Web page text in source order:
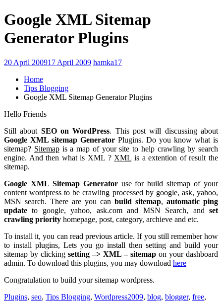
Google XML Sitemap
Generator Plugins
20 April 200917 April 2009 hamka17
Home
Tips Blogging
Google XML Sitemap Generator Plugins
Hello Friends
Still about SEO on WordPress. This post will discussing about
Google XML sitemap Generator Plugins. Do you know what is
sitemap? Sitemapis a map of your site to help crawling by search
engine. And then what is XML ? XML is a extention of result the
sitemap.
Google XML Sitemap Generatoruse for build sitemap of your
content wordpress to be crawling processed by google, ask, yahoo,
MSN search. There are you can build sitemap, automatic ping
update to google, yahoo, ask.com and MSN Search, and set
crawling priority homepage, post, category, archieve and etc.
To install it, you can read previous article. If you still remember how
to install plugins, Lets you go install then setting and build your
sitemap by clicking setting –> XML – sitemap on your dashboard
admin. To download this plugins, you may download here
Congratulation to build your sitemap wordpress.
Plugins, seo, Tips Blogging, Wordpress2009, blog, blogger, free,